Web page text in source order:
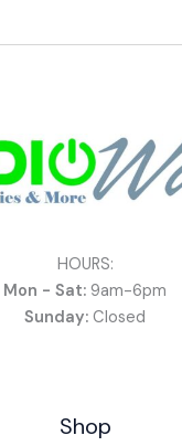
HOURS:
Mon - Sat: 9am-6pm
Sunday: Closed
Shop